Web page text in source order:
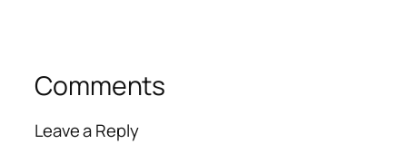
Comments
Leave a Reply